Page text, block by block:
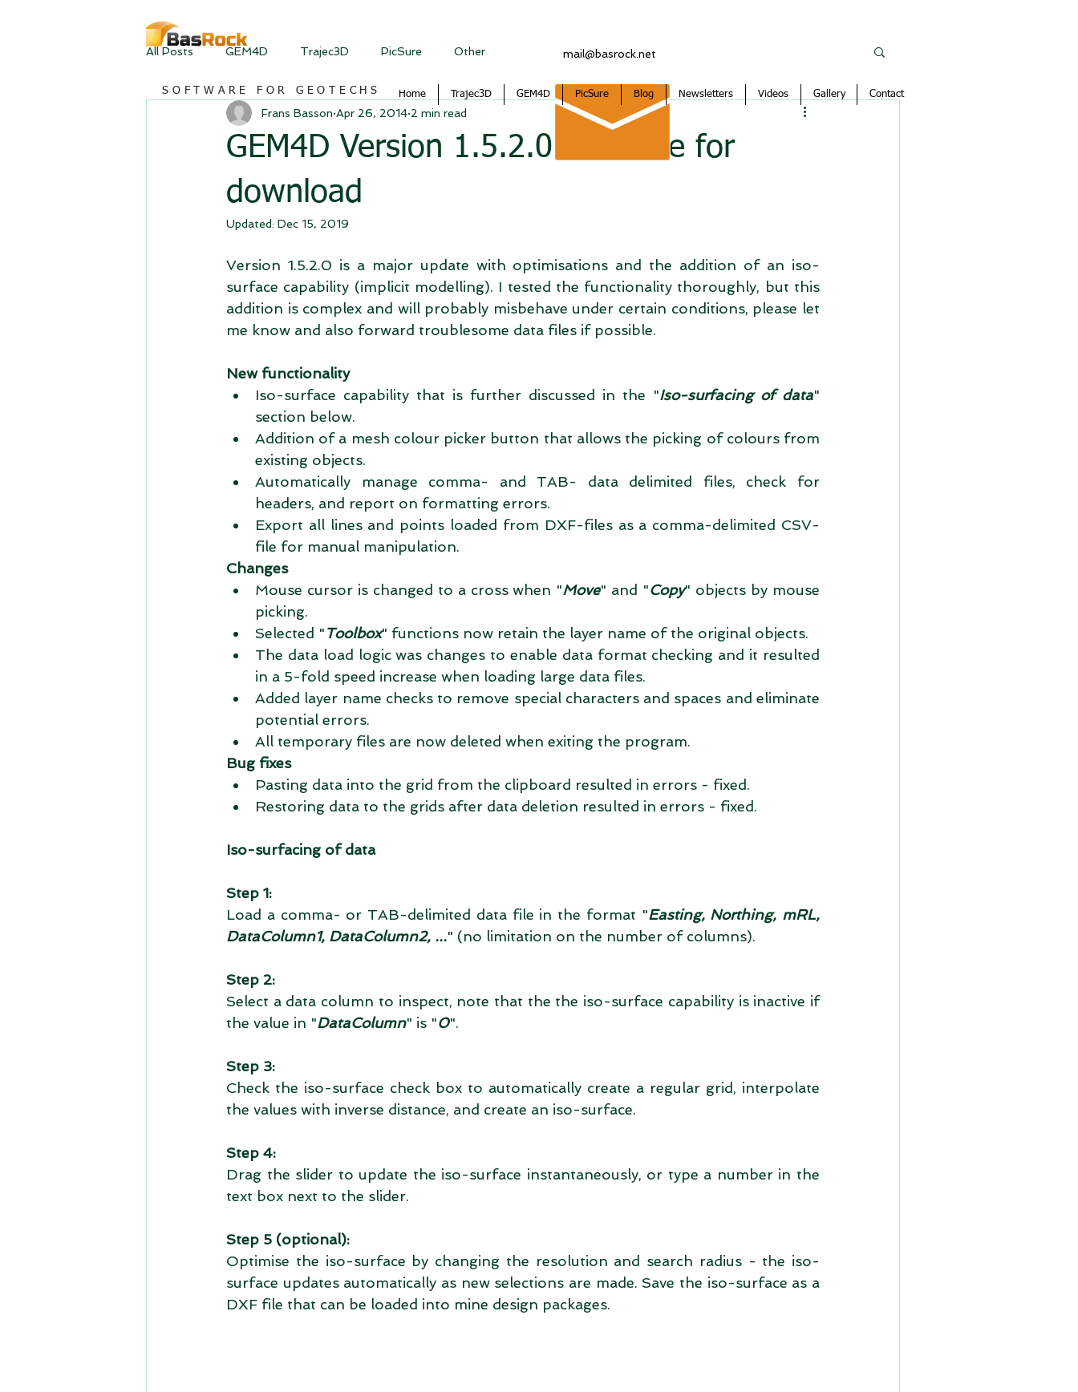
All Posts GEM4D Trajec3D PicSure Other
GEM4D Version 1.5.2.0 available for
download
Frans Basson Apr 26, 2014 2 min read
Updated: Dec 15, 2019
Version 1.5.2.0 is a major update with optimisations and the addition of an iso-
surface capability (implicit modelling). I tested the functionality thoroughly, but this
addition is complex and will probably misbehave under certain conditions, please let
me know and also forward troublesome data files if possible.
New functionality
Iso-surface capability that is further discussed in the "Iso-surfacing of data"
section below.
Addition of a mesh colour picker button that allows the picking of colours from
existing objects.
Automatically manage comma- and TAB- data delimited files, check for
headers, and report on formatting errors.
Export all lines and points loaded from DXF-files as a comma-delimited CSV-
file for manual manipulation.
Changes
Mouse cursor is changed to a cross when "Move" and "Copy" objects by mouse
picking.
Selected "Toolbox" functions now retain the layer name of the original objects.
The data load logic was changes to enable data format checking and it resulted
in a 5-fold speed increase when loading large data files.
Added layer name checks to remove special characters and spaces and eliminate
potential errors.
All temporary files are now deleted when exiting the program.
Bug fixes
Pasting data into the grid from the clipboard resulted in errors - fixed.
Restoring data to the grids after data deletion resulted in errors - fixed.
Iso-surfacing of data
Step 1:
Load a comma- or TAB-delimited data file in the format "Easting, Northing, mRL,
DataColumn1, DataColumn2, ..." (no limitation on the number of columns).
Step 2:
Select a data column to inspect, note that the the iso-surface capability is inactive if
the value in "DataColumn" is "0".
Step 3:
Check the iso-surface check box to automatically create a regular grid, interpolate
the values with inverse distance, and create an iso-surface.
Step 4:
Drag the slider to update the iso-surface instantaneously, or type a number in the
text box next to the slider.
Step 5 (optional):
Optimise the iso-surface by changing the resolution and search radius - the iso-
surface updates automatically as new selections are made. Save the iso-surface as a
DXF file that can be loaded into mine design packages.
mail@basrock.net
SOFTWARE FOR GEOTECHS Home Trajec3D GEM4D PicSure Blog Newsletters Videos Gallery Contact